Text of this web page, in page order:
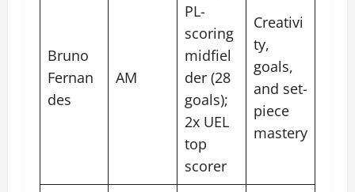
Bruno
Fernan
des
AM
PL-
scoring
midfiel
der (28
goals);
2x UEL
top
scorer
Creativi
ty,
goals,
and set-
piece
mastery